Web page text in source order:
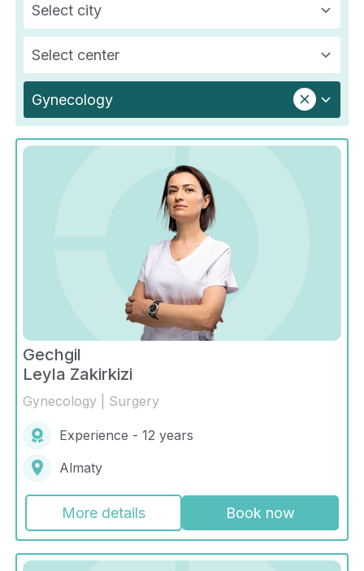
Select city
Select center
Gynecology
Gechgil
Leyla Zakirkizi
Gynecology | Surgery
Experience - 12 years
Almaty
More details Book now